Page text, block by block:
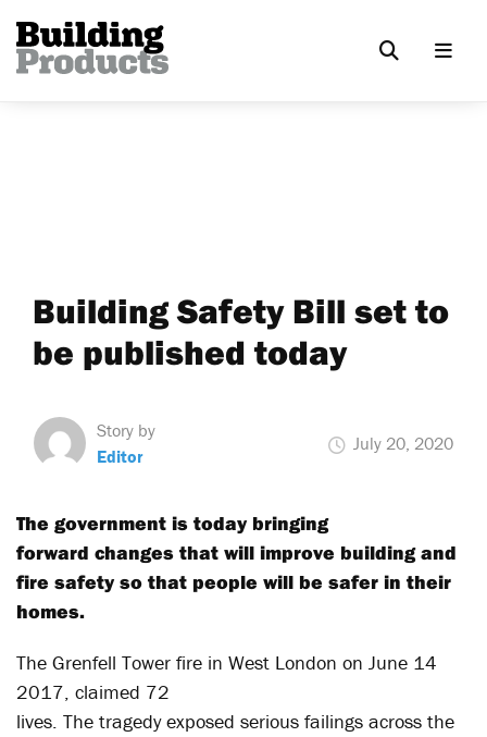
Building Safety Bill set to
be published today
Story by
Editor
July 20, 2020
The government is today bringing
forward changes that will improve building and
fire safety so that people will be safer in their
homes.
The Grenfell Tower fire in West London on June 14
2017, claimed 72
lives. The tragedy exposed serious failings across the